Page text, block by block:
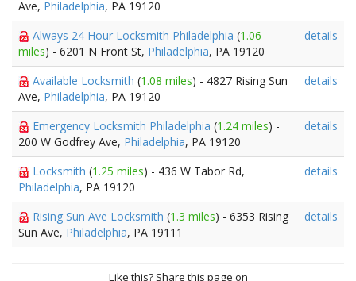
Ave, Philadelphia, PA 19120
Always 24 Hour Locksmith Philadelphia (1.06
miles) - 6201 N Front St, Philadelphia, PA 19120
details
Available Locksmith (1.08 miles) - 4827 Rising Sun
Ave, Philadelphia, PA 19120
details
Emergency Locksmith Philadelphia (1.24 miles) -
200 W Godfrey Ave, Philadelphia, PA 19120
details
Locksmith (1.25 miles) - 436 W Tabor Rd,
Philadelphia, PA 19120
details
Rising Sun Ave Locksmith (1.3 miles) - 6353 Rising
Sun Ave, Philadelphia, PA 19111
details
Like this? Share this page on